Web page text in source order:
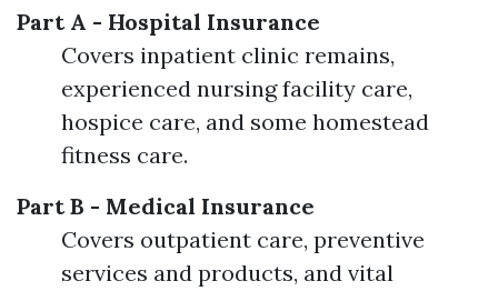
Part A - Hospital Insurance
Covers inpatient clinic remains,
experienced nursing facility care,
hospice care, and some homestead
fitness care.
Part B - Medical Insurance
Covers outpatient care, preventive
services and products, and vital